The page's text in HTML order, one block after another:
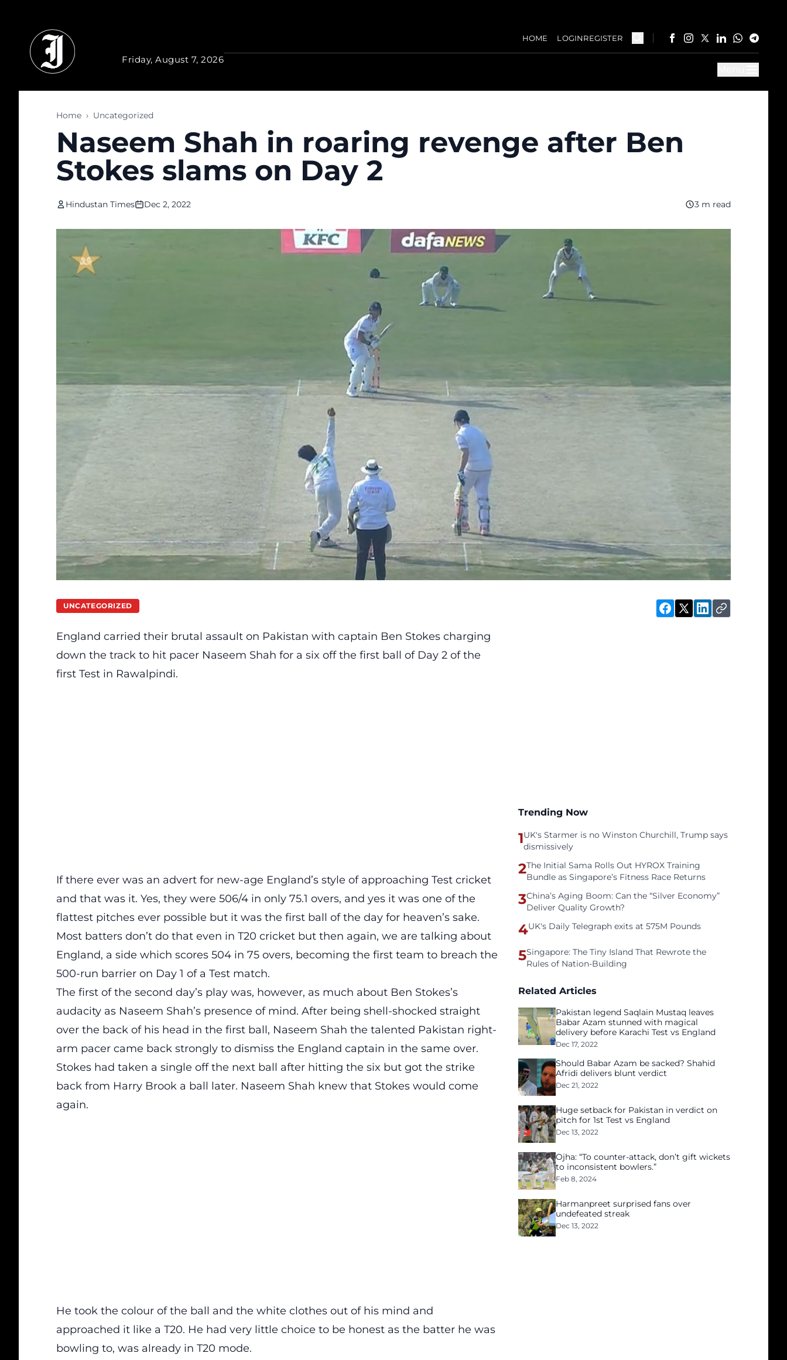
Friday, August 7, 2026
HOME LOGINREGISTER
Home › Uncategorized
Naseem Shah in roaring revenge after Ben
Stokes slams on Day 2
Hindustan Times Dec 2, 2022 3 m read
UNCATEGORIZED
England carried their brutal assault on Pakistan with captain Ben Stokes charging
down the track to hit pacer Naseem Shah for a six off the first ball of Day 2 of the
first Test in Rawalpindi.
If there ever was an advert for new-age England’s style of approaching Test cricket
and that was it. Yes, they were 506/4 in only 75.1 overs, and yes it was one of the
flattest pitches ever possible but it was the first ball of the day for heaven’s sake.
Most batters don’t do that even in T20 cricket but then again, we are talking about
England, a side which scores 504 in 75 overs, becoming the first team to breach the
500-run barrier on Day 1 of a Test match.
The first of the second day’s play was, however, as much about Ben Stokes’s
audacity as Naseem Shah’s presence of mind. After being shell-shocked straight
over the back of his head in the first ball, Naseem Shah the talented Pakistan right-
arm pacer came back strongly to dismiss the England captain in the same over.
Stokes had taken a single off the next ball after hitting the six but got the strike
back from Harry Brook a ball later. Naseem Shah knew that Stokes would come
again.
He took the colour of the ball and the white clothes out of his mind and
approached it like a T20. He had very little choice to be honest as the batter he was
bowling to, was already in T20 mode.
Trending Now
1UK's Starmer is no Winston Churchill, Trump says
dismissively
2The Initial Sama Rolls Out HYROX Training
Bundle as Singapore’s Fitness Race Returns
3China’s Aging Boom: Can the “Silver Economy”
Deliver Quality Growth?
4UK's Daily Telegraph exits at 575M Pounds
5Singapore: The Tiny Island That Rewrote the
Rules of Nation-Building
Related Articles
Pakistan legend Saqlain Mustaq leaves
Babar Azam stunned with magical
delivery before Karachi Test vs England
Dec 17, 2022
Should Babar Azam be sacked? Shahid
Afridi delivers blunt verdict
Dec 21, 2022
Huge setback for Pakistan in verdict on
pitch for 1st Test vs England
Dec 13, 2022
Ojha: “To counter-attack, don’t gift wickets
to inconsistent bowlers.”
Feb 8, 2024
Harmanpreet surprised fans over
undefeated streak
Dec 13, 2022